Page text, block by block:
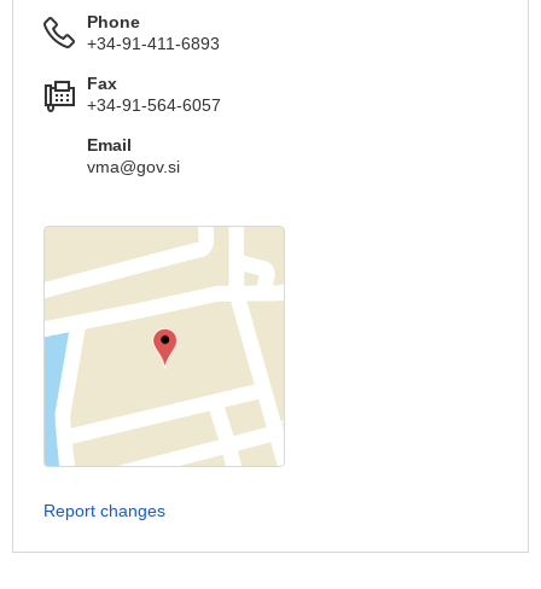
Phone
+34-91-411-6893
Fax
+34-91-564-6057
Email
vma@gov.si
Report changes